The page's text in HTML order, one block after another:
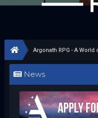
Argonath RPG - A World
News